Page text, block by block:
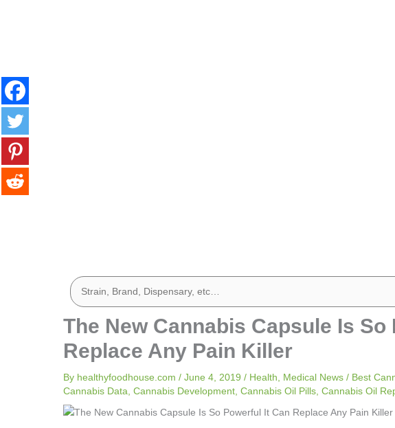
The New Cannabis Capsule Is So
Replace Any Pain Killer
By healthyfoodhouse.com / June 4, 2019 / Health Medical News / Best
Cannabis Data Cannabis Development Cannabis Oil Pills Cannabis Oil